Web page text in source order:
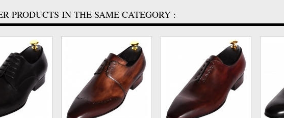
PRODUCTS IN THE SAME CATEGORY :